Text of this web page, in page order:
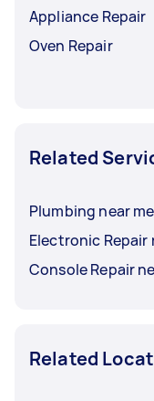
Appliance Repair
Oven Repair
Related
Plumbing near me
Electronic Repair
Console Repair
Related